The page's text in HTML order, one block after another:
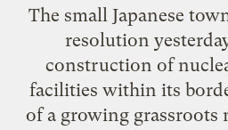
The small Japanese
resolution
construction of
facilities within its
of a growing grassroots